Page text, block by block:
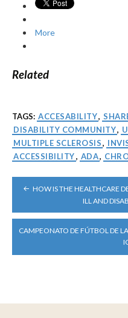
More
Related
TAGS: ACCESABILITY,
DISABILITY COMMUNITY,
MULTIPLE SCLEROSIS,
ACCESSIBILITY, ADA,
POST
NAVIGATION
HOW IS THE HEALTHCARE
ILL AND
CAMPEONATO DE FÚTBOL DE